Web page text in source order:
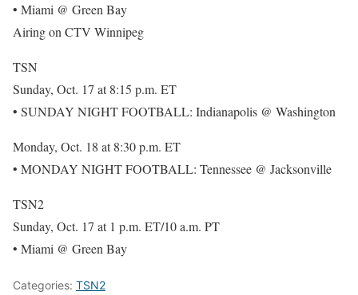
• Miami @ Green Bay
Airing on CTV Winnipeg
TSN
Sunday, Oct. 17 at 8:15 p.m. ET
• SUNDAY NIGHT FOOTBALL: Indianapolis @ Washington
Monday, Oct. 18 at 8:30 p.m. ET
• MONDAY NIGHT FOOTBALL: Tennessee @ Jacksonville
TSN2
Sunday, Oct. 17 at 1 p.m. ET/10 a.m. PT
• Miami @ Green Bay
Categories: TSN2